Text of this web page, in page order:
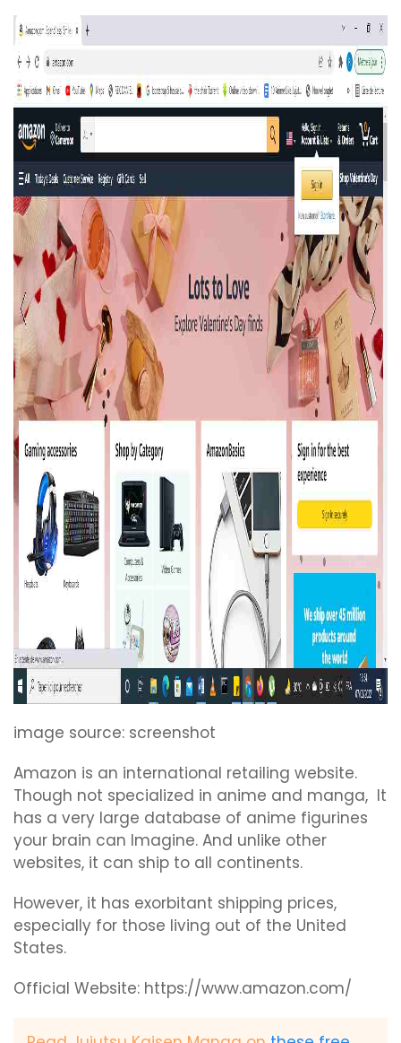
image source: screenshot
Amazon is an international retailing website.
Though not specialized in anime and manga, It
has a very large database of anime figurines
your brain can Imagine. And unlike other
websites, it can ship to all continents.
However, it has exorbitant shipping prices,
especially for those living out of the United
States.
Official Website: https://www.amazon.com/